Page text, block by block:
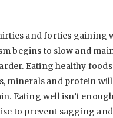
and forties gaining
begins to slow and
Eating healthy
minerals and protein
Eating well isn’t
to prevent sagging